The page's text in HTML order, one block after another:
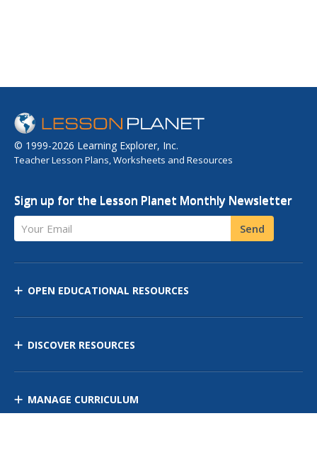
© 1999-2026 Learning Explorer, Inc.
Teacher Lesson Plans, Worksheets and Resources
Sign up for the Lesson Planet Monthly Newsletter
Your Email Send
OPEN EDUCATIONAL RESOURCES
DISCOVER RESOURCES
MANAGE CURRICULUM